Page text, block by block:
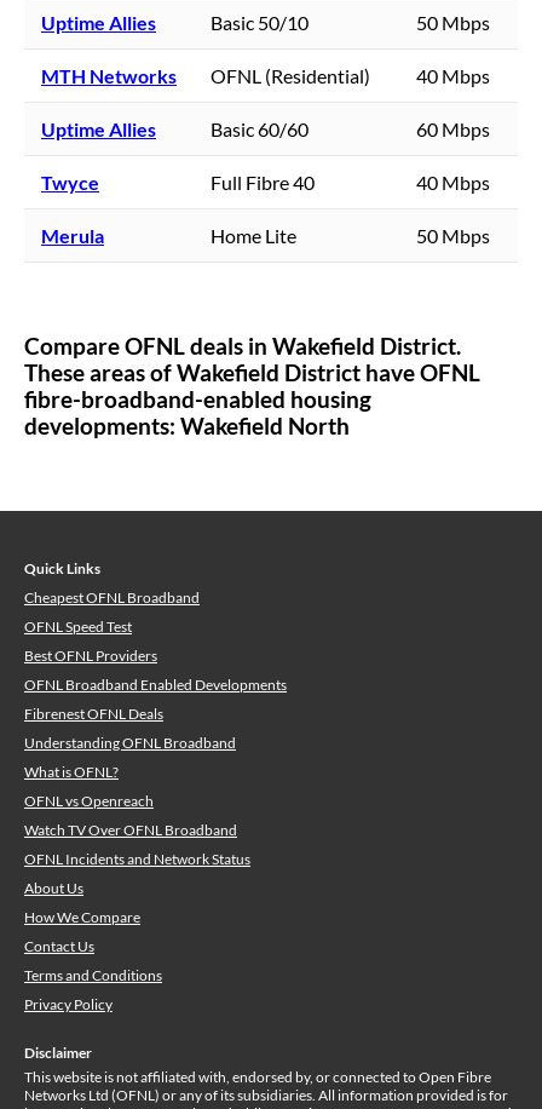
Uptime Allies Basic 50/10 50 Mbps
MTH Networks OFNL (Residential) 40 Mbps
Uptime Allies Basic 60/60 60 Mbps
Twyce Full Fibre 40 40 Mbps
Merula Home Lite 50 Mbps
Compare OFNL deals in Wakefield District.
These areas ofWakefield District have OFNL
fibre-broadband-enabled housing
developments: Wakefield North
Quick Links
Cheapest OFNL Broadband
OFNL Speed Test
Best OFNL Providers
OFNL Broadband Enabled Developments
Fibrenest OFNL Deals
Understanding OFNL Broadband
What is OFNL?
OFNL vs Openreach
Watch TV Over OFNL Broadband
OFNL Incidents and Network Status
About Us
How We Compare
Contact Us
Terms and Conditions
Privacy Policy
Disclaimer
This website is not affiliated with, endorsed by, or connected to Open Fibre
Networks Ltd (OFNL) or any of its subsidiaries. All information provided is for